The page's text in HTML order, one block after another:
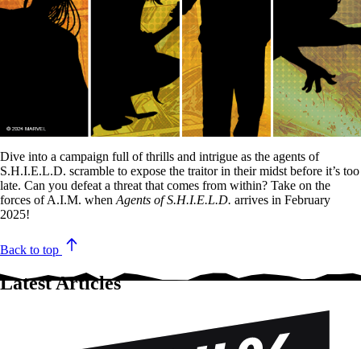
Dive into a campaign full of thrills and intrigue as the agents of
S.H.I.E.L.D. scramble to expose the traitor in their midst before it’s too
late. Can you defeat a threat that comes from within? Take on the
forces of A.I.M. when Agents of S.H.I.E.L.D. arrives in February
2025!
Back to top
Latest Articles